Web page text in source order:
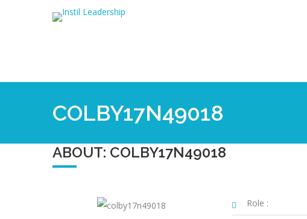
COLBY17N49018
ABOUT: COLBY17N49018
Role :